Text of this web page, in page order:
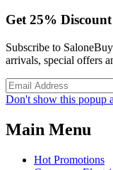
Get25% Discount
Subscribe to
arrivals, special offers
Don't show this popup
Main Menu
Hot Promotions